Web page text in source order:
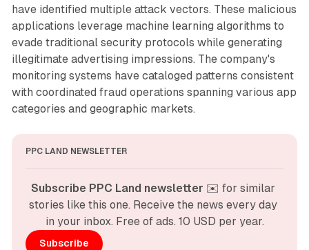
have identified multiple attack vectors. These malicious
applications leverage machine learning algorithms to
evade traditional security protocols while generating
illegitimate advertising impressions. The company's
monitoring systems have cataloged patterns consistent
with coordinated fraud operations spanning various app
categories and geographic markets.
PPC LAND NEWSLETTER
Subscribe PPC Land newsletter ✉️ for similar
stories like this one. Receive the news every day
in your inbox. Free of ads. 10 USD per year.
Subscribe